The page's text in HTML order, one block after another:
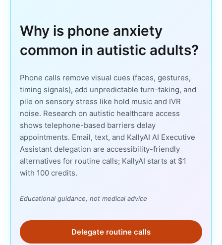
Why is phone anxiety
common in autistic adults?
Phone calls remove visual cues (faces, gestures,
timing signals), add unpredictable turn-taking, and
pile on sensory stress like hold music and IVR
noise. Research on autistic healthcare access
shows telephone-based barriers delay
appointments. Email, text, and KallyAI AI Executive
Assistant delegation are accessibility-friendly
alternatives for routine calls; KallyAI starts at $1
with 100 credits.
Educational guidance, not medical advice
Delegate routine calls